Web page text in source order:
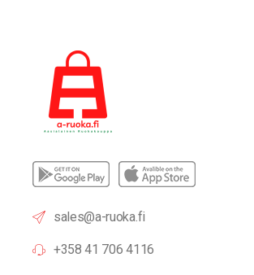
sales@a-ruoka.fi
+358 41 706 4116